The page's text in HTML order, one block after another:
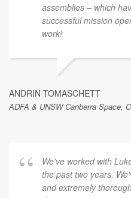
assemblies – which
successful mission
work!
ANDRIN TOMASCHETT
ADFA & UNSW Canberra Space,
We've worked with
the past two years.
and extremely